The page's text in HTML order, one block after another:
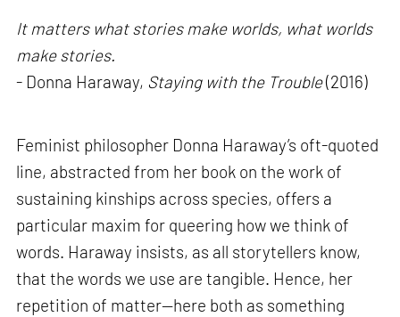
It matters what stories make worlds, what worlds
make stories.
- Donna Haraway, Staying with the Trouble(2016)
Feminist philosopher Donna Haraway’s oft-quoted
line, abstracted from her book on the work of
sustaining kinships across species, offers a
particular maxim for queering how we think of
words. Haraway insists, as all storytellers know,
that the words we use are tangible. Hence, her
repetition of matter—here both as something